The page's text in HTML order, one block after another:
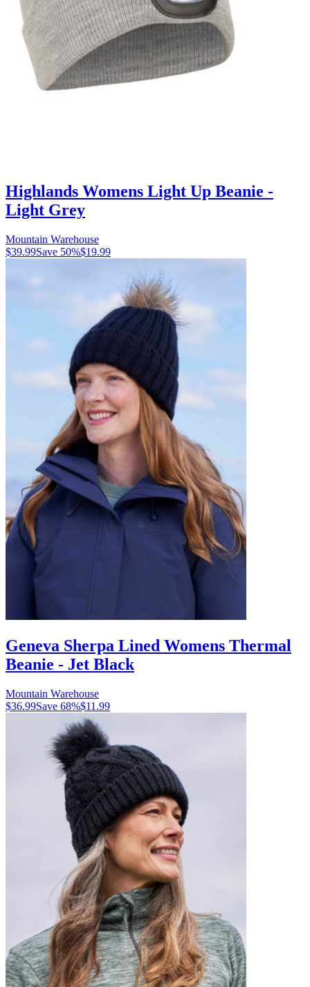
Highlands Womens Light Up Beanie -
Light Grey
Mountain Warehouse
$39.99Save 50%$19.99
Geneva Sherpa Lined Womens Thermal
Beanie - Jet Black
Mountain Warehouse
$36.99Save 68%$11.99